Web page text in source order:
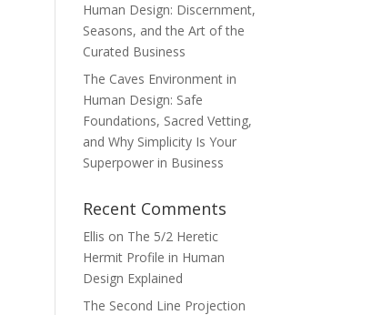
Human Design: Discernment,
Seasons, and the Art of the
Curated Business
The Caves Environment in
Human Design: Safe
Foundations, Sacred Vetting,
and Why Simplicity Is Your
Superpower in Business
Recent Comments
Ellis on The 5/2 Heretic
Hermit Profile in Human
Design Explained
The Second Line Projection